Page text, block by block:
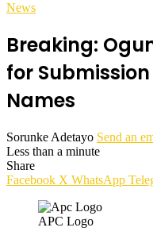
News
Breaking:
for
Names
Sorunke Adetayo Send an
Less than a minute
Share
Facebook X WhatsApp
APC Logo